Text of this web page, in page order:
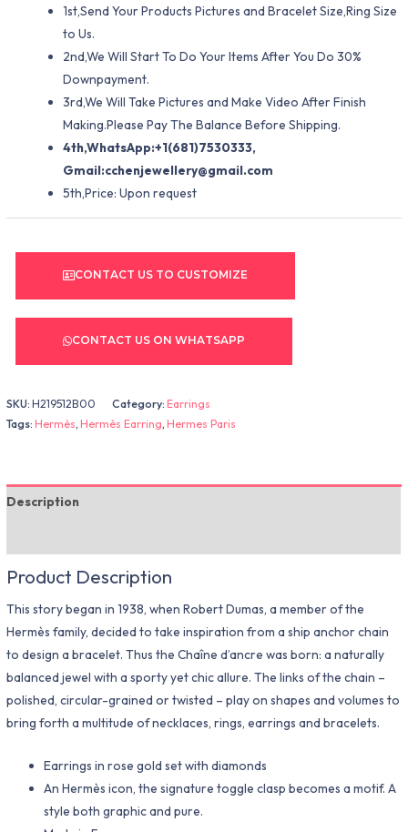
1st,Send Your Products Pictures and Bracelet Size,Ring Size
to Us.
2nd,We Will Start To Do Your Items After You Do 30%
Downpayment.
3rd,We Will Take Pictures and Make Video After Finish
Making.Please Pay The Balance Before Shipping.
4th,WhatsApp:+1(681)7530333,
Gmail:cchenjewellery@gmail.com
5th,Price: Upon request
CONTACT US TO CUSTOMIZE
CONTACT US ON WHATSAPP
SKU:H219512B00 Category:Earrings
Tags:Hermès,Hermès Earring,Hermes Paris
Description
Product Description
This story began in 1938, when Robert Dumas, a member of the
Hermès family, decided to take inspiration from a ship anchor chain
to design a bracelet. Thus the Chaîne d’ancre was born: a naturally
balanced jewel with a sporty yet chic allure. The links of the chain –
polished, circular-grained or twisted – play on shapes and volumes to
bring forth a multitude of necklaces, rings, earrings and bracelets.
Earrings in rose gold set with diamonds
An Hermès icon, the signature toggle clasp becomes a motif. A
style both graphic and pure.